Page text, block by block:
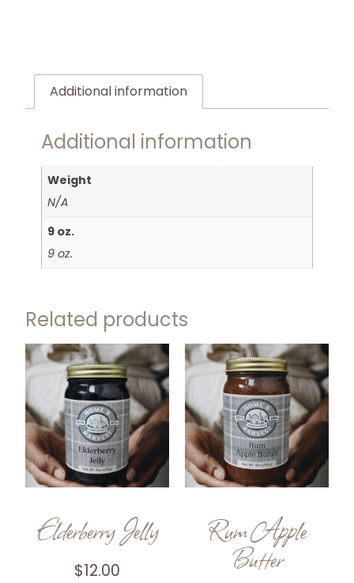
Additional information
Additional information
Weight
N/A
9 oz.
9 oz.
Related products
Elderberry Jelly
$12.00
Rum Apple
Butter